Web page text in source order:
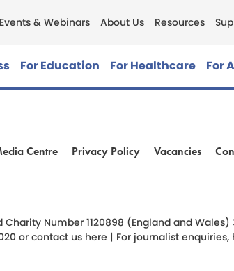
Events & Webinars About Us Resources
For Education For Healthcare For
Centre Privacy Policy Vacancies
Charity Number 1120898 (England and
or contact us here | For journalist enquiries,